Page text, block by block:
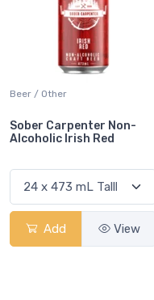
Beer / Other
Sober Carpenter Non-
Alcoholic Irish Red
Add View